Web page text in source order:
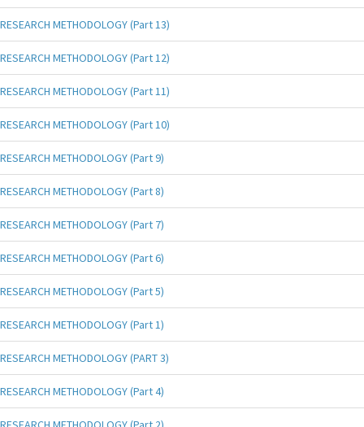
RESEARCH METHODOLOGY (Part 13)
RESEARCH METHODOLOGY (Part 12)
RESEARCH METHODOLOGY (Part 11)
RESEARCH METHODOLOGY (Part 10)
RESEARCH METHODOLOGY (Part 9)
RESEARCH METHODOLOGY (Part 8)
RESEARCH METHODOLOGY (Part 7)
RESEARCH METHODOLOGY (Part 6)
RESEARCH METHODOLOGY (Part 5)
RESEARCH METHODOLOGY (Part 1)
RESEARCH METHODOLOGY (PART 3)
RESEARCH METHODOLOGY (Part 4)